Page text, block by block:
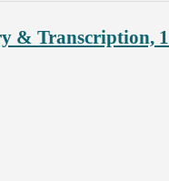
& Transcription,